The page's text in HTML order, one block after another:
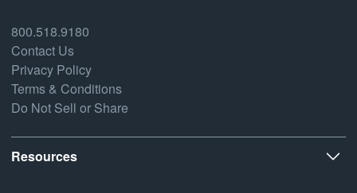
800.518.9180
Contact Us
Privacy Policy
Terms & Conditions
Do Not Sell or Share
Resources